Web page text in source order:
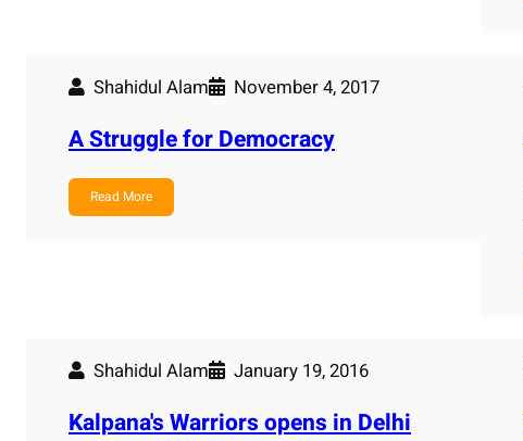
Shahidul Alam November 4, 2017
A Struggle for Democracy
Read More
Shahidul Alam January 19, 2016
Kalpana's Warriors opens in Delhi